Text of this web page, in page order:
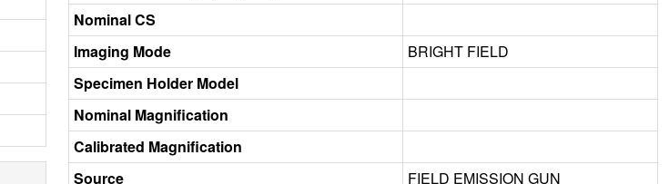
Nominal CS
Imaging Mode
BRIGHT FIELD
Specimen Holder Model
Nominal Magnification
Calibrated Magnification
Source
FIELD EMISSION GUN